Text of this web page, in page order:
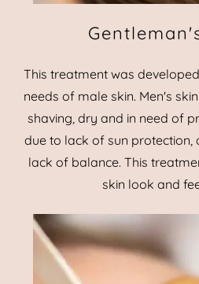
This treatment was
needs of male skin. Men's
shaving, dry and in need of
due to lack of sun protection,
lack of balance. This
skin look and